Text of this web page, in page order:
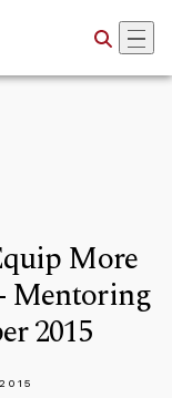
More
Mentoring
2015